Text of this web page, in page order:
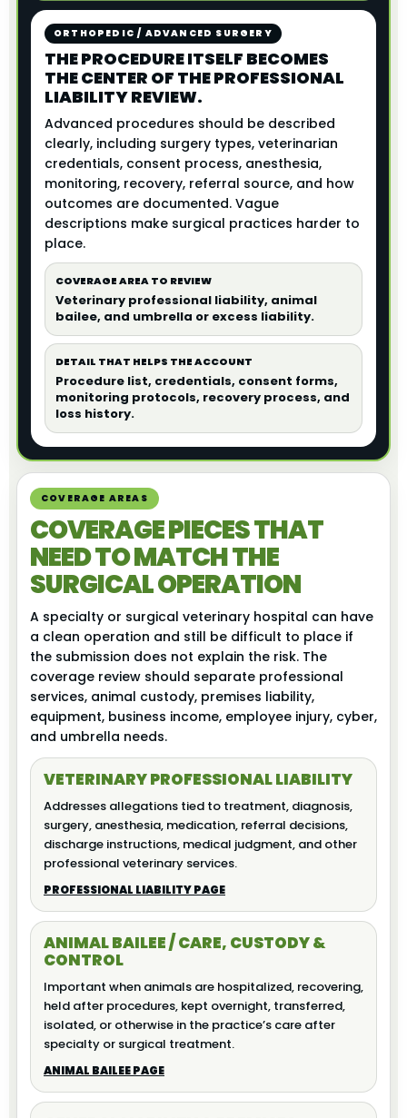
ORTHOPEDIC / ADVANCED SURGERY
THE PROCEDURE ITSELF BECOMES
THE CENTER OF THE PROFESSIONAL
LIABILITY REVIEW.
Advanced procedures should be described
clearly, including surgery types, veterinarian
credentials, consent process, anesthesia,
monitoring, recovery, referral source, and how
outcomes are documented. Vague
descriptions make surgical practices harder to
place.
COVERAGE AREA TO REVIEW
Veterinary professional liability, animal
bailee, and umbrella or excess liability.
DETAIL THAT HELPS THE ACCOUNT
Procedure list, credentials, consent forms,
monitoring protocols, recovery process, and
loss history.
COVERAGE AREAS
COVERAGE PIECES THAT
NEED TO MATCH THE
SURGICAL OPERATION
A specialty or surgical veterinary hospital can have
a clean operation and still be difficult to place if
the submission does not explain the risk. The
coverage review should separate professional
services, animal custody, premises liability,
equipment, business income, employee injury, cyber,
and umbrella needs.
VETERINARY PROFESSIONAL LIABILITY
Addresses allegations tied to treatment, diagnosis,
surgery, anesthesia, medication, referral decisions,
discharge instructions, medical judgment, and other
professional veterinary services.
PROFESSIONAL LIABILITY PAGE
ANIMAL BAILEE / CARE, CUSTODY &
CONTROL
Important when animals are hospitalized, recovering,
held after procedures, kept overnight, transferred,
isolated, or otherwise in the practice’s care after
specialty or surgical treatment.
ANIMAL BAILEE PAGE